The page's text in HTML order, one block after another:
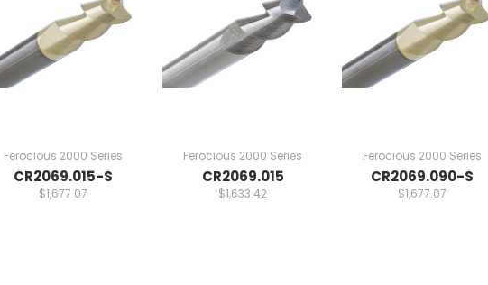
Ferocious 2000 Series
CR2069.015-S
$1,677.07
Ferocious 2000 Series
CR2069.015
$1,633.42
Ferocious 2000 Series
CR2069.090-S
$1,677.07